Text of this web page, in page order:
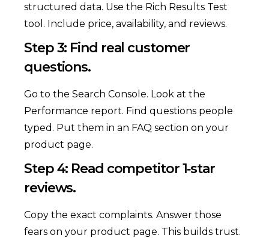
structured data. Use the Rich Results Test
tool. Include price, availability, and reviews.
Step 3: Find real customer
questions.
Go to the Search Console. Look at the
Performance report. Find questions people
typed. Put them in an FAQ section on your
product page.
Step 4: Read competitor 1‑star
reviews.
Copy the exact complaints. Answer those
fears on your product page. This builds trust.